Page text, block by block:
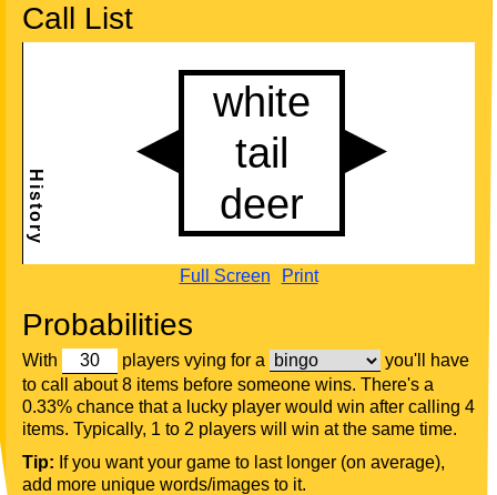
Call List
Full Screen Print
Probabilities
With players vying for a
you'll have
to call about 8 items before someone wins. There's a
0.33% chance that a lucky player would win after calling 4
items. Typically, 1 to 2 players will win at the same time.
Tip: If you want your game to last longer (on average),
add more unique words/images to it.